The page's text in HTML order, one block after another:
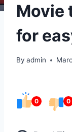
Movie
for
By admin
0 0